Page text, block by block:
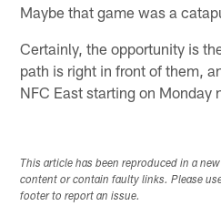
Maybe that game was a
Certainly, the opportunity is
path is right in front of them,
NFC East starting on Monday
This article has been reproduced in a
content or contain faulty links. Please
footer to report an issue.